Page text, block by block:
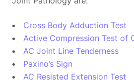
Cross Body Adduction Test
Active Compression Test of
AC Joint Line Tenderness
Paxino’s Sign
AC Resisted Extension Test